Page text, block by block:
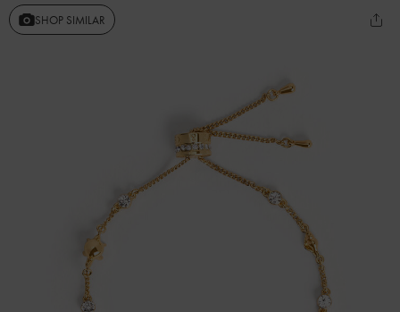
SHOP SIMILAR